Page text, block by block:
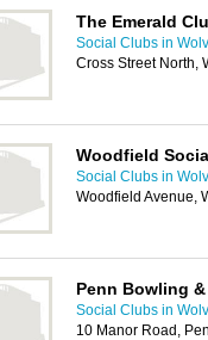
The Emerald
Social Clubs in
Cross Street North,
Woodfield
Social Clubs in
Woodfield Avenue,
Penn Bowling
Social Clubs in
10 Manor Road,